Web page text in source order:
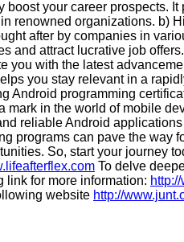
your career prospects.
renowned organizations. b)
after by companies in
and attract lucrative job
you with the latest
you stay relevant in a
Android programming
mark in the world of mobile
reliable Android
programs can pave the way
So, start your journey
To delve
link for more information:
website http://